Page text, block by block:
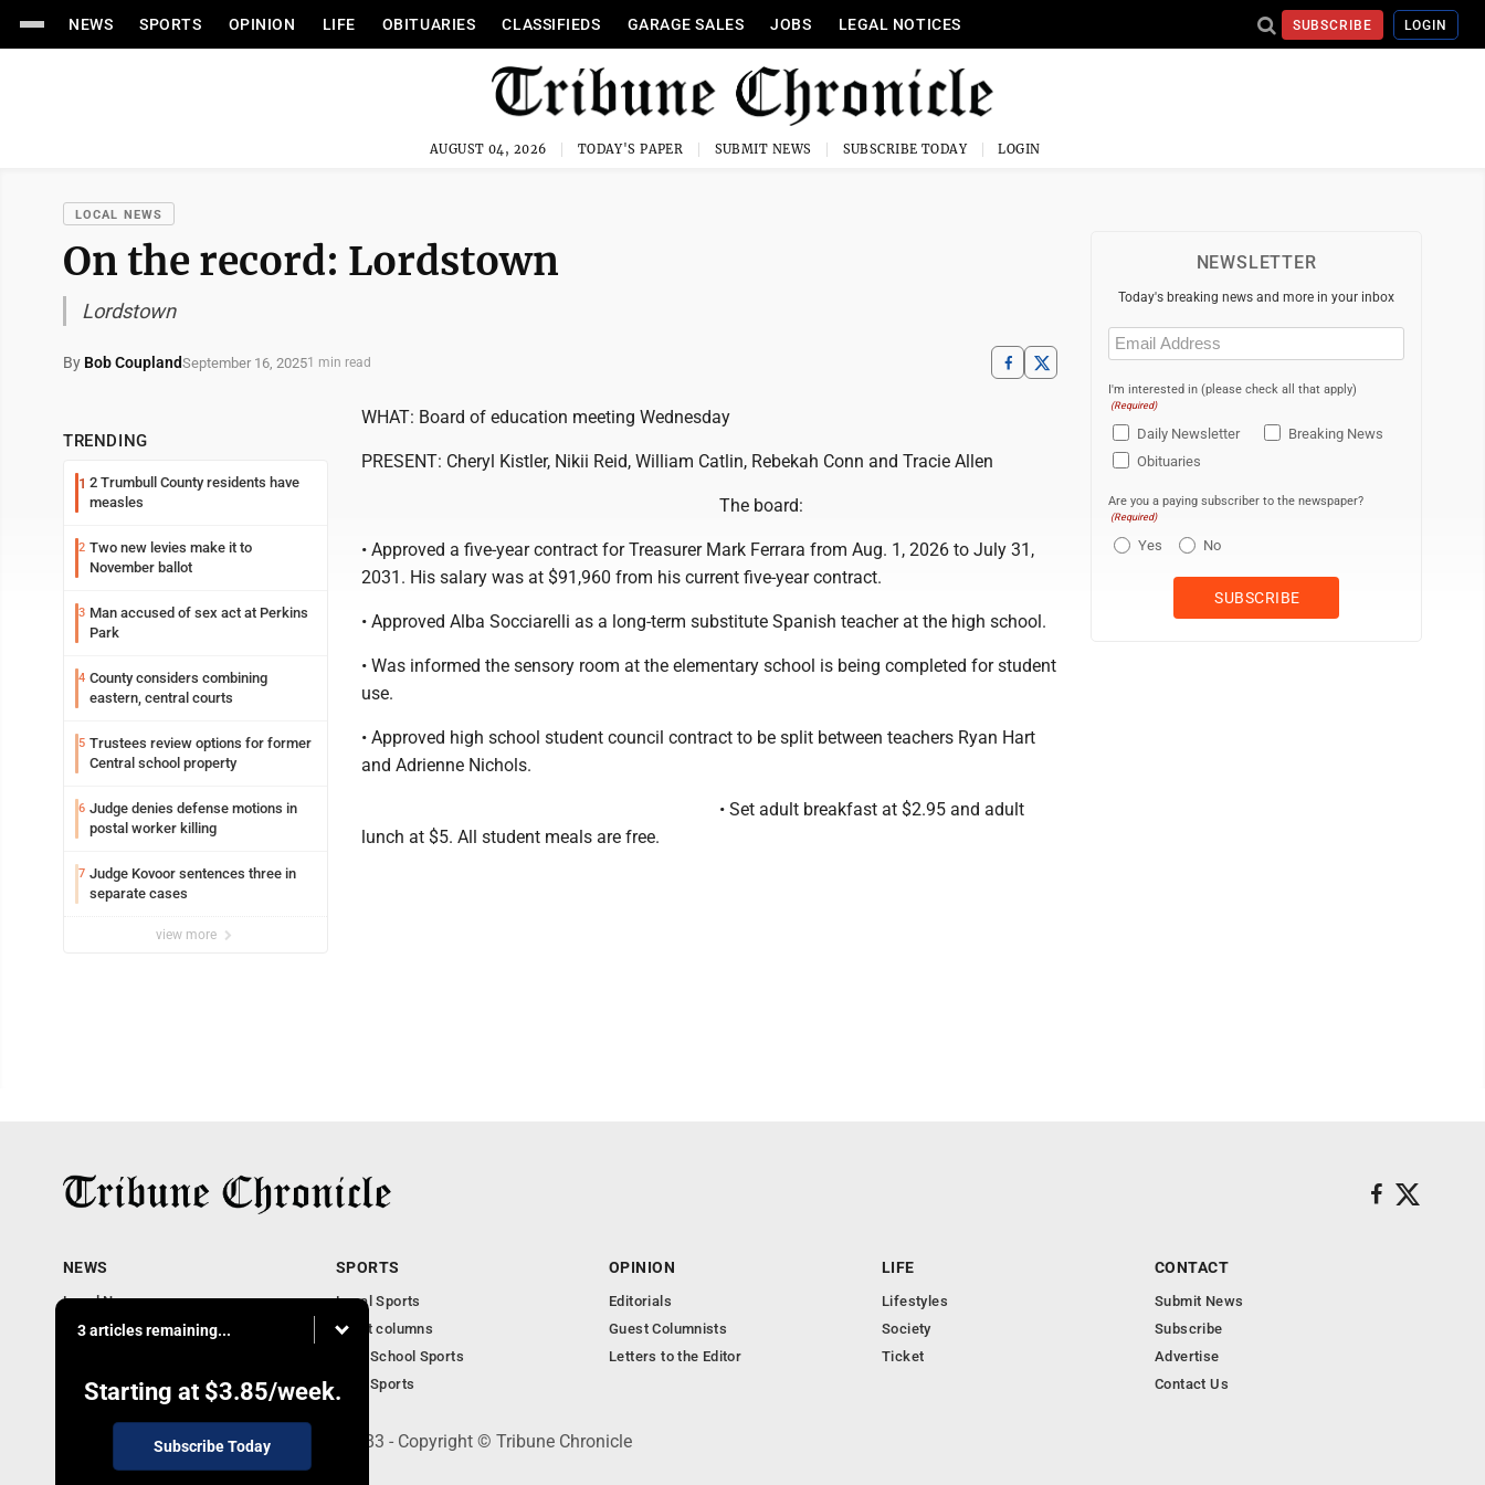
NEWS SPORTS OPINION LIFE OBITUARIES CLASSIFIEDS GARAGE SALES JOBS LEGAL NOTICES SUBSCRIBE LOGIN
AUGUST 04, 2026 TODAY'S PAPER SUBMIT NEWS SUBSCRIBE TODAY LOGIN
LOCAL NEWS
On the record: Lordstown
Lordstown
By Bob CouplandSeptember 16, 20251 min read
TRENDING
1 2 Trumbull County residents have
measles
2 Two new levies make it to
November ballot
3 Man accused of sex act at Perkins
Park
4 County considers combining
eastern, central courts
5 Trustees review options for former
Central school property
6 Judge denies defense motions in
postal worker killing
7 Judge Kovoor sentences three in
separate cases
view more
WHAT: Board of education meeting Wednesday
PRESENT: Cheryl Kistler, Nikii Reid, William Catlin, Rebekah Conn and Tracie Allen
The board:
• Approved a five-year contract for Treasurer Mark Ferrara from Aug. 1, 2026 to July 31,
2031. His salary was at $91,960 from his current five-year contract.
• Approved Alba Socciarelli as a long-term substitute Spanish teacher at the high school.
• Was informed the sensory room at the elementary school is being completed for student
use.
• Approved high school student council contract to be split between teachers Ryan Hart
and Adrienne Nichols.
• Set adult breakfast at $2.95 and adult
lunch at $5. All student meals are free.
NEWSLETTER
Today's breaking news and more in your inbox
Email
(Required)
I'm interested in (please check all that apply)
(Required)
Daily Newsletter
Breaking News
Obituaries
Are you a paying subscriber to the newspaper?
(Required)
Yes No
3 articles remaining...
Starting at $3.85/week.
Subscribe Today
NEWS
Local News
Community News
Business
SPORTS
Local Sports
Sport columns
High School Sports
Ohio Sports
OPINION
Editorials
Guest Columnists
Letters to the Editor
LIFE
Lifestyles
Society
Ticket
CONTACT
Submit News
Subscribe
Advertise
Contact Us
240 Franklin Street SE, Warren, OH 44483 - Copyright © Tribune Chronicle